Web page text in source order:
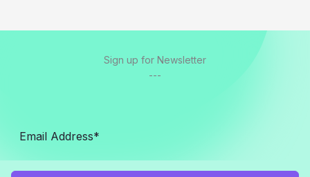
Sign up for Newsletter
---